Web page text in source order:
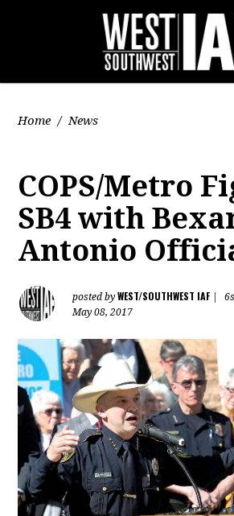
Home / News
COPS/Metro
SB4 with
Antonio
posted byWEST/SOUTHWEST IAF
May 08, 2017